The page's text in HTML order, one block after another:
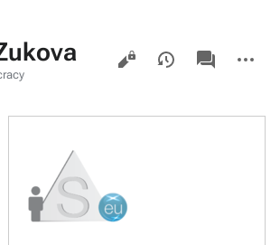
Views
associated-
pages
actions